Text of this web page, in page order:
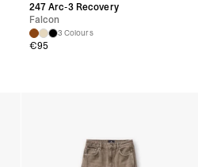
247 Arc-3 Recovery
Falcon
3 Colours
€95